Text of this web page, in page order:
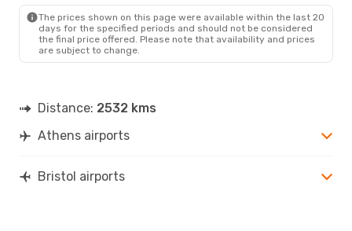
The prices shown on this page were available within the last 20
days for the specified periods and should not be considered
the final price offered. Please note that availability and prices
are subject to change.
Distance: 2532 kms
Athens airports
Bristol airports